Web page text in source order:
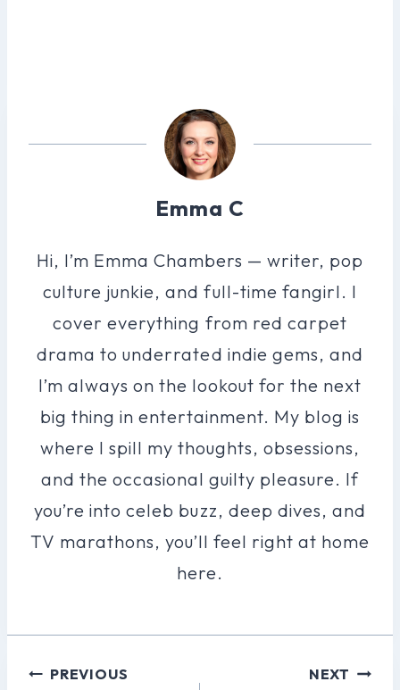
Emma C
Hi, I’m Emma Chambers — writer, pop
culture junkie, and full-time fangirl. I
cover everything from red carpet
drama to underrated indie gems, and
I’m always on the lookout for the next
big thing in entertainment. My blog is
where I spill my thoughts, obsessions,
and the occasional guilty pleasure. If
you’re into celeb buzz, deep dives, and
TV marathons, you’ll feel right at home
here.
PostPREVIOUS NEXT